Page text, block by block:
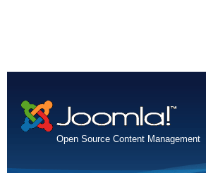
Open Source Content Management